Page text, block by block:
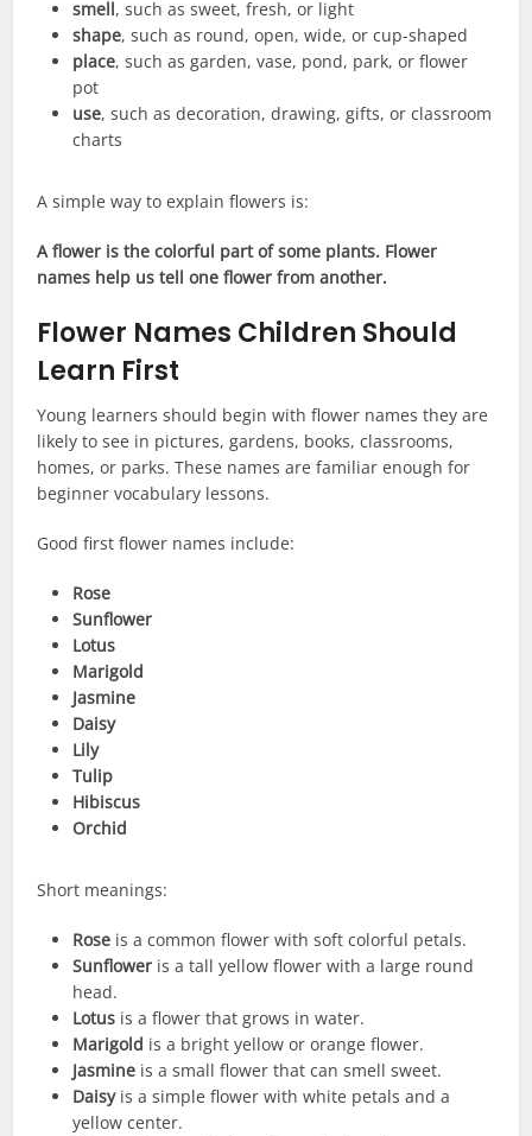
smell, such as sweet, fresh, or light
shape, such as round, open, wide, or cup-shaped
place, such as garden, vase, pond, park, or flower
pot
use, such as decoration, drawing, gifts, or classroom
charts
A simple way to explain flowers is:
A flower is the colorful part of some plants. Flower
names help us tell one flower from another.
Flower Names Children Should
Learn First
Young learners should begin with flower names they are
likely to see in pictures, gardens, books, classrooms,
homes, or parks. These names are familiar enough for
beginner vocabulary lessons.
Good first flower names include:
Rose
Sunflower
Lotus
Marigold
Jasmine
Daisy
Lily
Tulip
Hibiscus
Orchid
Short meanings:
Rose is a common flower with soft colorful petals.
Sunflower is a tall yellow flower with a large round
head.
Lotus is a flower that grows in water.
Marigold is a bright yellow or orange flower.
Jasmine is a small flower that can smell sweet.
Daisyis a simple flower with white petals and a
yellow center.